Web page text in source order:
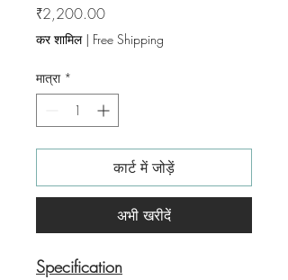
₹2,200.00मूल्य
कर शामिल| Free Shipping
मात्रा *
कार्ट में जोड़ें
अभी खरीदें
Specification